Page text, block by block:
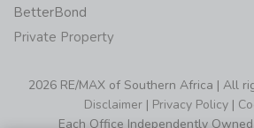
BetterBond
Private Property
2026 RE/MAX of Southern Africa | All
Disclaimer | Privacy Policy |
Each Office Independently